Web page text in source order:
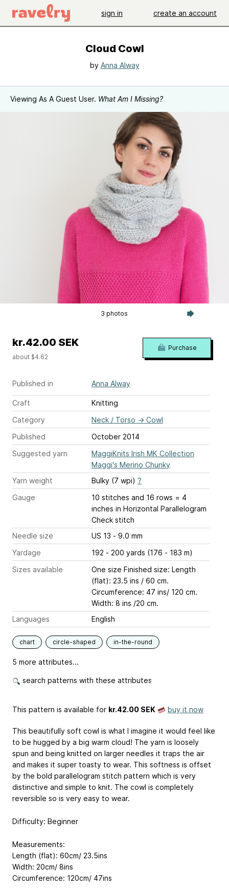
sign in create an account
Cloud Cowl
by Anna Alway
Viewing As A Guest User. What Am I Missing?
3 photos
Published in Anna Alway
Craft
Knitting
Category
Neck / Torso → Cowl
Published
October 2014
Suggested yarn
MaggiKnits Irish MK Collection
Maggi's Merino Chunky
Yarn weight
Bulky (7 wpi) ?
Gauge
10 stitches and 16 rows = 4
inches in Horizontal Parallelogram
Check stitch
Needle size
US 13 - 9.0 mm
Yardage
192 - 200 yards (176 - 183 m)
Sizes available
One size Finished size: Length
(flat): 23.5 ins / 60 cm.
Circumference: 47 ins/ 120 cm.
Width: 8 ins /20 cm.
Languages
English
chart circle-shaped in-the-round
5 more attributes...
search patterns with these attributes
kr.42.00 SEK
about $4.62
Purchase
This pattern is available for kr.42.00 SEK buy it now
This beautifully soft cowl is what I imagine it would feel like
to be hugged by a big warm cloud! The yarn is loosely
spun and being knitted on larger needles it traps the air
and makes it super toasty to wear. This softness is offset
by the bold parallelogram stitch pattern which is very
distinctive and simple to knit. The cowl is completely
reversible so is very easy to wear.
Difficulty: Beginner
Measurements:
Length (flat): 60cm/ 23.5ins
Width: 20cm/ 8ins
Circumference: 120cm/ 47ins